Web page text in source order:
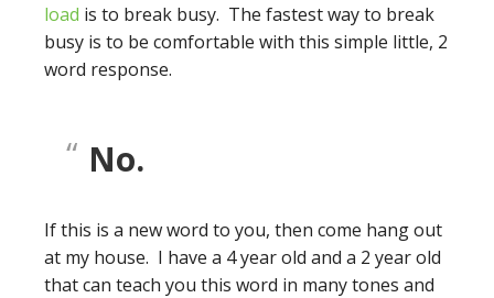
load is to break busy. The fastest way to break
busy is to be comfortable with this simple little, 2
word response.
No.
If this is a new word to you, then come hang out
at my house. I have a 4 year old and a 2 year old
that can teach you this word in many tones and